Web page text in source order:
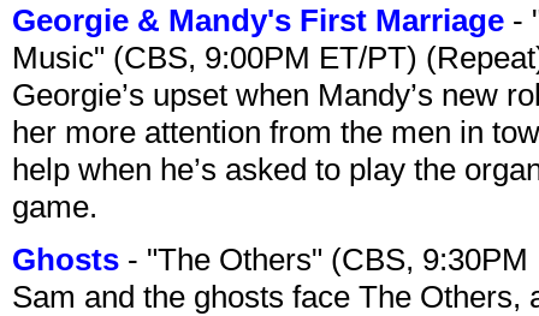
Georgie & Mandy's First Marriage -
Music" (CBS, 9:00PM ET/PT)
Georgie’s upset when Mandy’s new
her more attention from the men in
help when he’s asked to play the
game.
Ghosts - "The Others" (CBS,
Sam and the ghosts face The